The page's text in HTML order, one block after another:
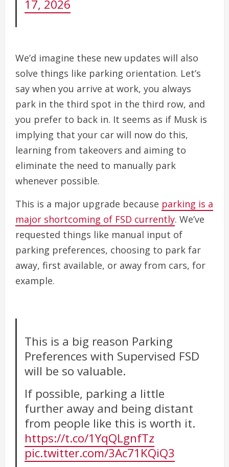
17, 2026
We’d imagine these new updates will also
solve things like parking orientation. Let’s
say when you arrive at work, you always
park in the third spot in the third row, and
you prefer to back in. It seems as if Musk is
implying that your car will now do this,
learning from takeovers and aiming to
eliminate the need to manually park
whenever possible.
This is a major upgrade because parking is a
major shortcoming of FSD currently. We’ve
requested things like manual input of
parking preferences, choosing to park far
away, first available, or away from cars, for
example.
This is a big reason Parking
Preferences with Supervised FSD
will be so valuable.
If possible, parking a little
further away and being distant
from people like this is worth it.
https://t.co/1YqQLgnfTz
pic.twitter.com/3Ac71KQiQ3